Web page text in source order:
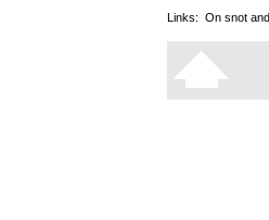
Links: On snot